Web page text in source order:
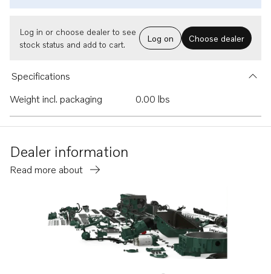
Log in or choose dealer to see
stock status and add to cart.
Log on Choose dealer
Specifications
Weight incl. packaging
0.00 lbs
Dealer information
Read more about